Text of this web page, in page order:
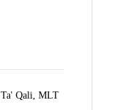
Ta' Qali, MLT